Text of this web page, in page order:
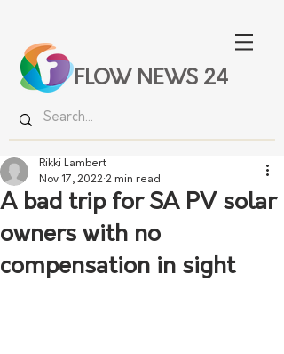
FLOW NEWS 24
A bad trip for SA PV solar
owners with no
compensation in sight
Rikki Lambert
Nov 17, 2022 2 min read